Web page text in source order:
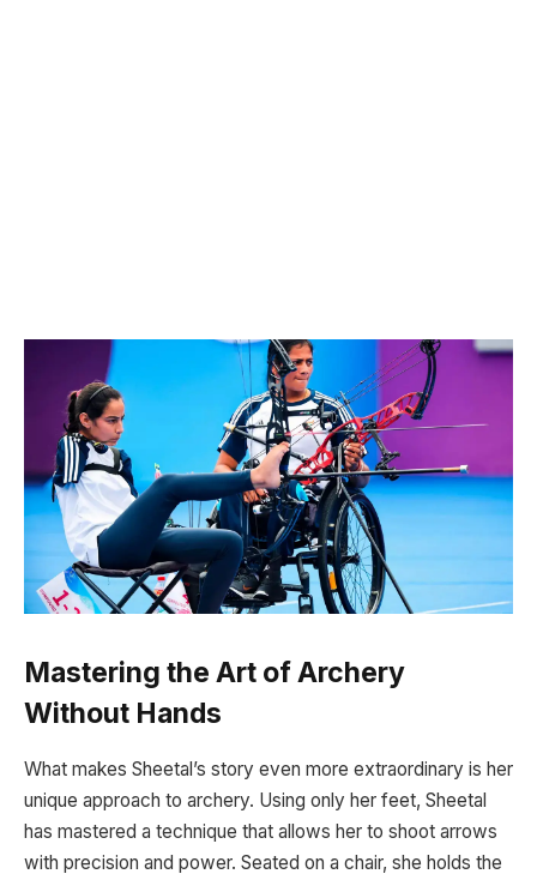
Mastering the Art of Archery
Without Hands
What makes Sheetal’s story even more extraordinary is her
unique approach to archery. Using only her feet, Sheetal
has mastered a technique that allows her to shoot arrows
with precision and power. Seated on a chair, she holds the